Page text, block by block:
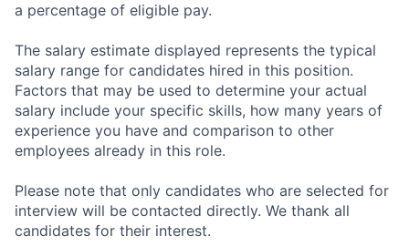
a percentage of eligible pay.
The salary estimate displayed represents the typical
salary range for candidates hired in this position.
Factors that may be used to determine your actual
salary include your specific skills, how many years of
experience you have and comparison to other
employees already in this role.
Please note that only candidates who are selected for
interview will be contacted directly. We thank all
candidates for their interest.